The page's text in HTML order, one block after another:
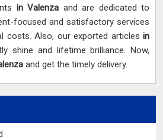
in Valenza and are dedicated to
focused and satisfactory services
costs. Also, our exported articles in
shine and lifetime brilliance. Now,
and get the timely delivery.